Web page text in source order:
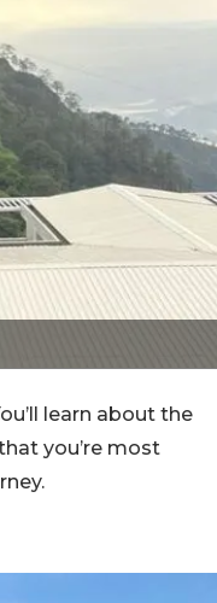
learn about the
you’re most